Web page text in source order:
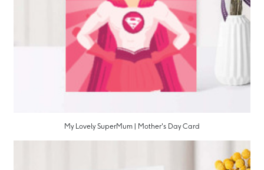
My Lovely SuperMum | Mother's Day Card